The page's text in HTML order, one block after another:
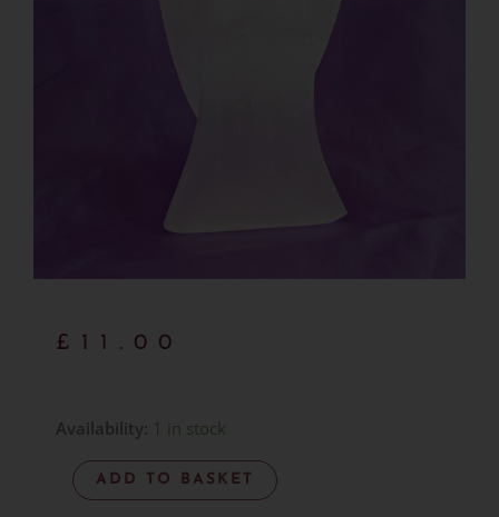
£ 11.00
Availability: 1 in stock
Selenite
Angel
ADD TO BASKET